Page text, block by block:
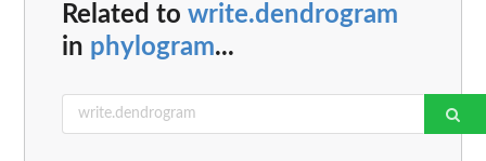
Related to write.dendrogram
in phylogram...